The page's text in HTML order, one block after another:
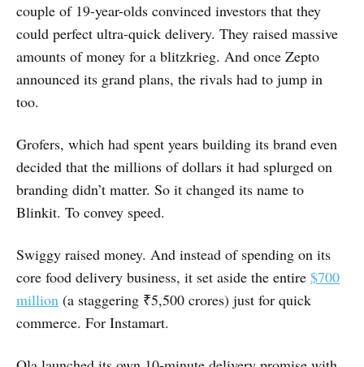
couple of 19-year-olds convinced investors that they
could perfect ultra-quick delivery. They raised massive
amounts of money for a blitzkrieg. And once Zepto
announced its grand plans, the rivals had to jump in
too.
Grofers, which had spent years building its brand even
decided that the millions of dollars it had splurged on
branding didn’t matter. So it changed its name to
Blinkit. To convey speed.
Swiggy raised money. And instead of spending on its
core food delivery business, it set aside the entire $700
million (a staggering ₹5,500 crores) just for quick
commerce. For Instamart.